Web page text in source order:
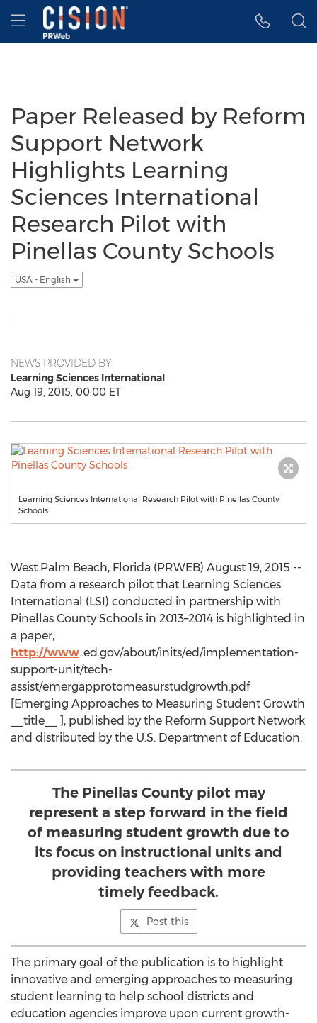
Accessibility Statement
Skip Navigation
Hamburger menu
Paper Released by Reform
Support Network
Highlights Learning
Sciences International
Research Pilot with
Pinellas County Schools
USA - English
NEWS PROVIDED BY
Learning Sciences International
Aug 19, 2015, 00:00 ET
Learning Sciences International Research Pilot with Pinellas County
Schools
West Palm Beach, Florida (PRWEB) August 19, 2015 --
Data from a research pilot that Learning Sciences
International (LSI) conducted in partnership with
Pinellas County Schools in 2013–2014 is highlighted in
a paper,
http://www..ed.gov/about/inits/ed/implementation-
support-unit/tech-
assist/emergapprotomeasurstudgrowth.pdf
[Emerging Approaches to Measuring Student Growth
__title__ ], published by the Reform Support Network
and distributed by the U.S. Department of Education.
The Pinellas County pilot may
represent a step forward in the field
of measuring student growth due to
its focus on instructional units and
providing teachers with more
timely feedback.
Post this
The primary goal of the publication is to highlight
innovative and emerging approaches to measuring
student learning to help school districts and
education agencies improve upon current growth-